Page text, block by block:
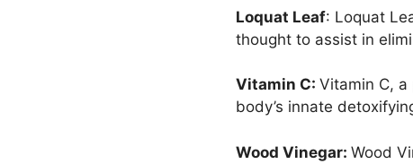
Loquat Leaf: Loquat
thought to assist in
Vitamin C: Vitamin C,
body’s innate
Wood Vinegar: Wood